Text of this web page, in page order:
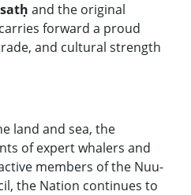
and the original
forward a proud
and cultural strength
land and sea, the
of expert whalers and
members of the Nuu-
the Nation continues to